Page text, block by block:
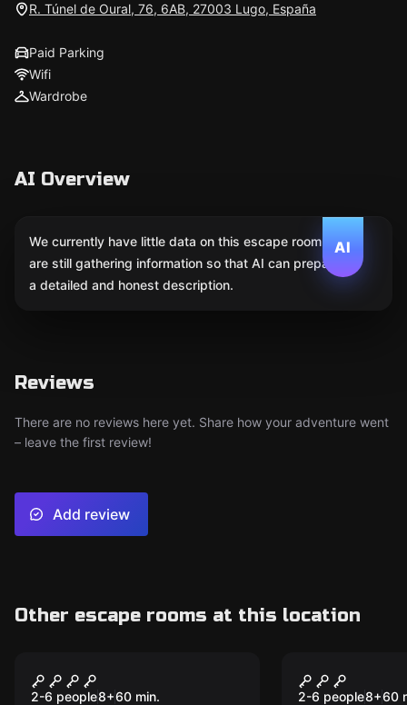
R. Túnel de Oural, 76, 6AB, 27003 Lugo, España
Paid Parking
Wifi
Wardrobe
AI Overview
AI
We currently have little data on this escape room. We
are still gathering information so that AI can prepare
a detailed and honest description.
Reviews
There are no reviews here yet. Share how your adventure went
– leave the first review!
Add review
Other escape rooms at this location
New
Escape Of Dragons
2-6 people8+60 min.
New
The Escape
2-6 people8+60